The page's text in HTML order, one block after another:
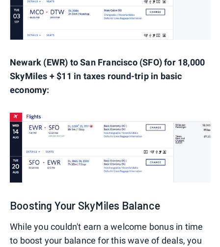
Newark (EWR) to San Francisco (SFO) for 18,000
SkyMiles + $11 in taxes round-trip in basic
economy:
Boosting Your SkyMiles Balance
While you couldn't earn a welcome bonus in time
to boost your balance for this wave of deals, you